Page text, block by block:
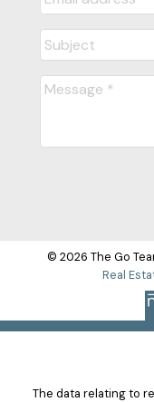
© 2026 The Go
Real
The data relating to